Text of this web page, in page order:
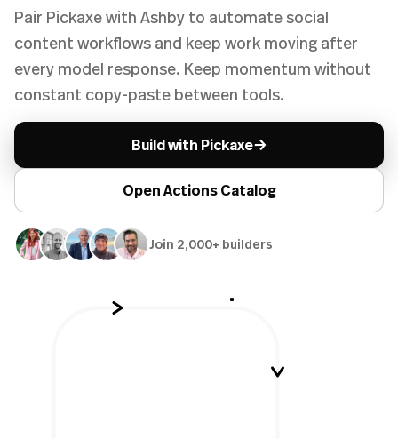
Pair Pickaxe with Ashby to automate social
content workflows and keep work moving after
every model response. Keep momentum without
constant copy-paste between tools.
Build with Pickaxe→
Open Actions Catalog
Join 2,000+ builders